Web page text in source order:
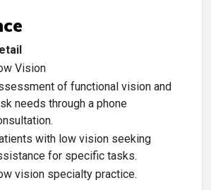
Vision
of functional vision and
needs through a phone
with low vision seeking
for specific tasks.
vision specialty practice.